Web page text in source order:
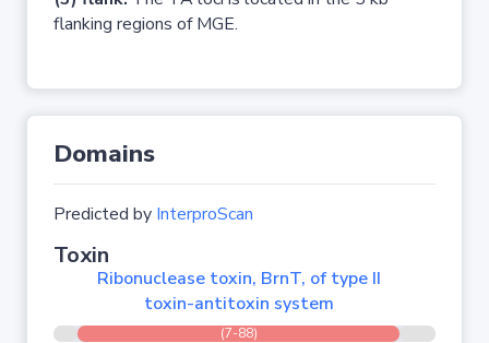
flanking regions of MGE.
Domains
Predicted by InterproScan
Toxin
Ribonuclease toxin, BrnT, of type II
toxin-antitoxin system
(7-88)